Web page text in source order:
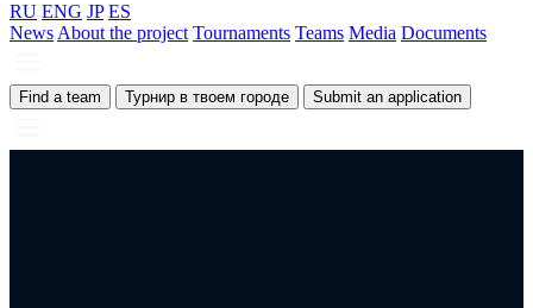
RU ENG JP ES
News About the project Tournaments Teams Media Documents
Find a team Турнир в твоем городе Submit an application